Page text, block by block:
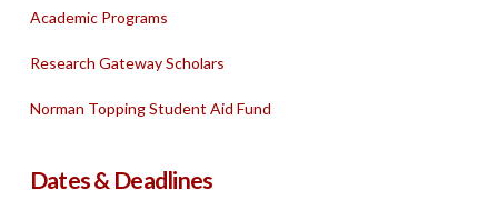
Academic Programs
Research Gateway Scholars
Norman Topping Student Aid Fund
Dates & Deadlines